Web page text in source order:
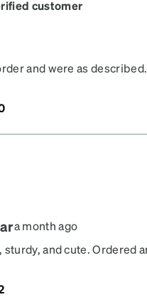
customer
and were as
Ohio and travelled to
they eventually arrived
I almost regretted
was NOT Zenni's issue
ordering glasses
a month ago
and cute. Ordered